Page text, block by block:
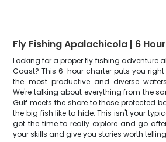
Fly Fishing Apalachicola | 6
Looking for a proper fly fishing adventure
Coast? This 6-hour charter puts you
the most productive and diverse
We're talking about everything from the
Gulf meets the shore to those protected
the big fish like to hide. This isn't your
got the time to really explore and go
your skills and give you stories worth